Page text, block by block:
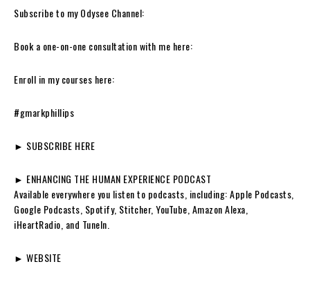
Subscribe to my Odysee Channel:
Book a one-on-one consultation with me here:
Enroll in my courses here:
#gmarkphillips
► SUBSCRIBE HERE
► ENHANCING THE HUMAN EXPERIENCE PODCAST
Available everywhere you listen to podcasts, including: Apple Podcasts,
Google Podcasts, Spotify, Stitcher, YouTube, Amazon Alexa,
iHeartRadio, and TuneIn.
► WEBSITE